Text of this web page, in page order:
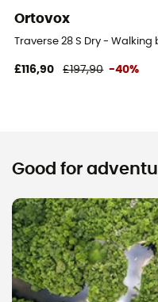
Ortovox
Traverse 28 S Dry -
£116,90 £197,90 -40%
Good for